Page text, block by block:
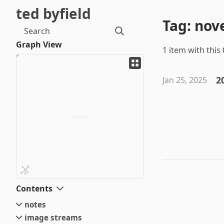
ted byfield
Search
Graph View
Contents
notes
small
image streams
Tag:
1 item with this
Jan 25, 2025